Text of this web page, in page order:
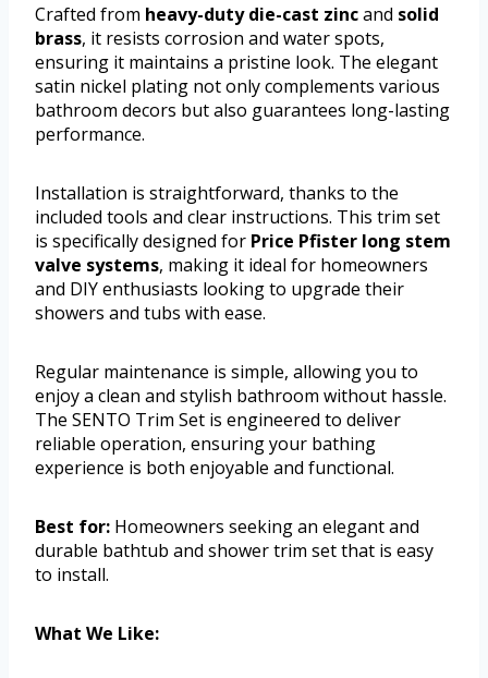
Crafted from heavy-duty die-cast zincand solid
brass, it resists corrosion and water spots,
ensuring it maintains a pristine look. The elegant
satin nickel plating not only complements various
bathroom decors but also guarantees long-lasting
performance.
Installation is straightforward, thanks to the
included tools and clear instructions. This trim set
is specifically designed for Price Pfister long stem
valve systems, making it ideal for homeowners
and DIY enthusiasts looking to upgrade their
showers and tubs with ease.
Regular maintenance is simple, allowing you to
enjoy a clean and stylish bathroom without hassle.
The SENTO Trim Set is engineered to deliver
reliable operation, ensuring your bathing
experience is both enjoyable and functional.
Best for: Homeowners seeking an elegant and
durable bathtub and shower trim set that is easy
to install.
What We Like: